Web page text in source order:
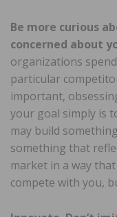
Be more curious
concerned about
organizations
particular
important,
your goal simply is
may build
something that
market in a way
compete with you,